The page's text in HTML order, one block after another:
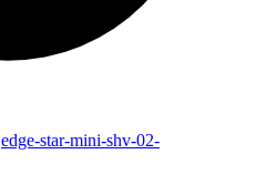
edge-star-mini-shv-02-